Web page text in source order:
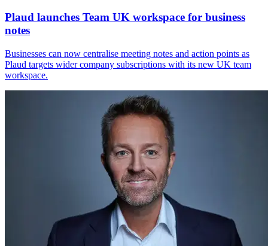
Plaud launches Team UK workspace for business
notes
Businesses can now centralise meeting notes and action points as
Plaud targets wider company subscriptions with its new UK team
workspace.